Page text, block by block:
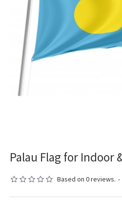
Palau Flag for Indoor
Based on 0 reviews. -